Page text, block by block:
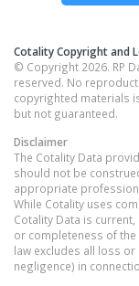
Cotality Copyright and
© Copyright 2026. RP
reserved. No
copyrighted materials
but not guaranteed.
Disclaimer
The Cotality Data
should not be
appropriate
While Cotality uses
Cotality Data is
or completeness of
law excludes all loss
negligence) in